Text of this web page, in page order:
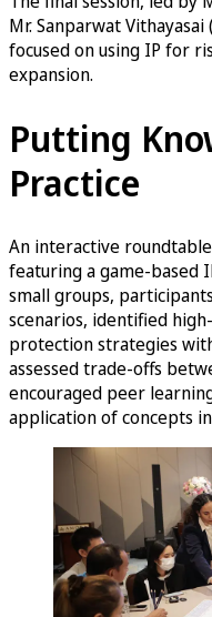
Mr. Sanparwat
focused on using IP for
expansion.
Putting
Practice
An interactive
featuring a game-based
small groups,
scenarios, identified
protection strategies
assessed trade-offs
encouraged peer
application of concepts